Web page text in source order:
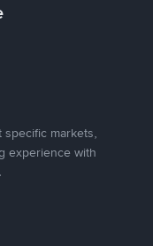
specific markets,
experience with